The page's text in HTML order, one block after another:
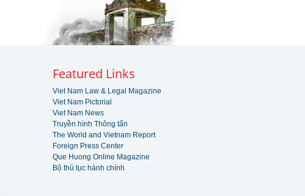
Featured Links
Viet Nam Law & Legal Magazine
Viet Nam Pictorial
Viet Nam News
Truyền hình Thông tấn
The World and Vietnam Report
Foreign Press Center
Que Huong Online Magazine
Bộ thủ tục hành chính